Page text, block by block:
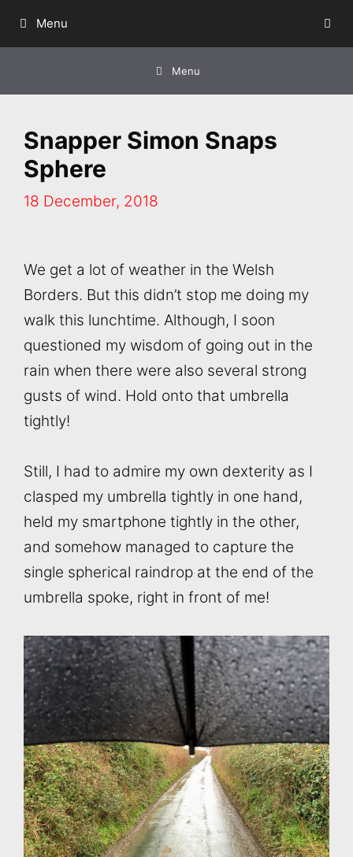
Menu
Menu
Snapper Simon Snaps
Sphere
18 December, 2018
We get a lot of weather in the Welsh
Borders. But this didn’t stop me doing my
walk this lunchtime. Although, I soon
questioned my wisdom of going out in the
rain when there were also several strong
gusts of wind. Hold onto that umbrella
tightly!
Still, I had to admire my own dexterity as I
clasped my umbrella tightly in one hand,
held my smartphone tightly in the other,
and somehow managed to capture the
single spherical raindrop at the end of the
umbrella spoke, right in front of me!